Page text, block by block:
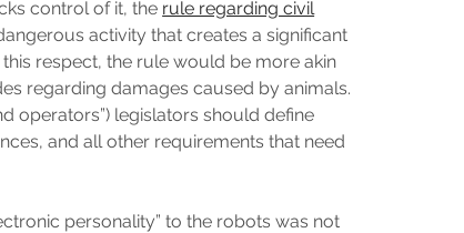
control of it, the rule regarding civil
activity that creates a significant
this respect, the rule would be more akin
regarding damages caused by animals.
operators”) legislators should define
and all other requirements that need
personality” to the robots was not